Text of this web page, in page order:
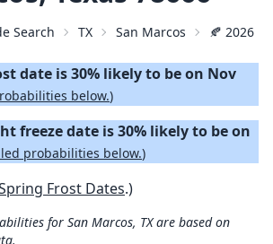
Search TX San Marcos 🍂 2026
date is 30% likely to be on Nov
below.)
freeze date is 30% likely to be on
probabilities below.)
Frost Dates.)
for San Marcos, TX are based on